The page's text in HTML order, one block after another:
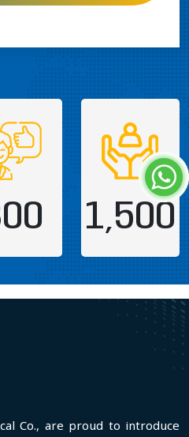
1,500
Co., are proud to introduce